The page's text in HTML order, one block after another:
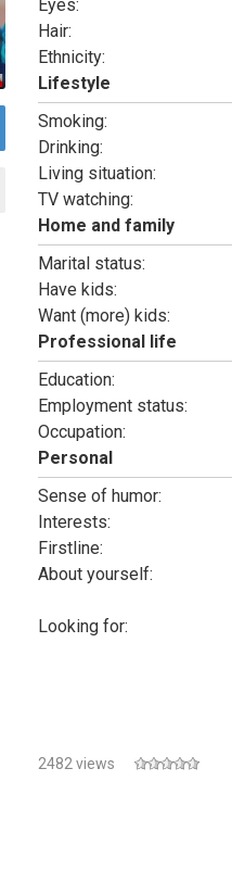
Eyes:
Hair:
Ethnicity:
Lifestyle
Smoking:
Drinking:
Living situation:
TV watching:
Home and family
Marital status:
Have kids:
Want (more) kids:
Professional life
Education:
Employment status:
Occupation:
Personal
Sense of humor:
Interests:
Firstline:
About yourself:
Looking for:
2482 views